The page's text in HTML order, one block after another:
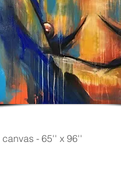
- 65'' x 96''